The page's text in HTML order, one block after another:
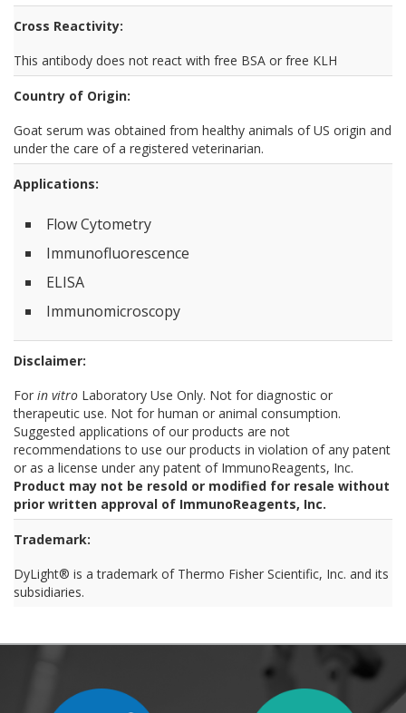
Cross Reactivity:
This antibody does not react with free BSA or free KLH
Country of Origin:
Goat serum was obtained from healthy animals of US origin and
under the care of a registered veterinarian.
Applications:
Flow Cytometry
Immunofluorescence
ELISA
Immunomicroscopy
Disclaimer:
For in vitro Laboratory Use Only. Not for diagnostic or
therapeutic use. Not for human or animal consumption.
Suggested applications of our products are not
recommendations to use our products in violation of any patent
or as a license under any patent of ImmunoReagents, Inc.
Product may not be resold or modified for resale without
prior written approval of ImmunoReagents, Inc.
Trademark:
DyLight® is a trademark of Thermo Fisher Scientific, Inc. and its
subsidiaries.